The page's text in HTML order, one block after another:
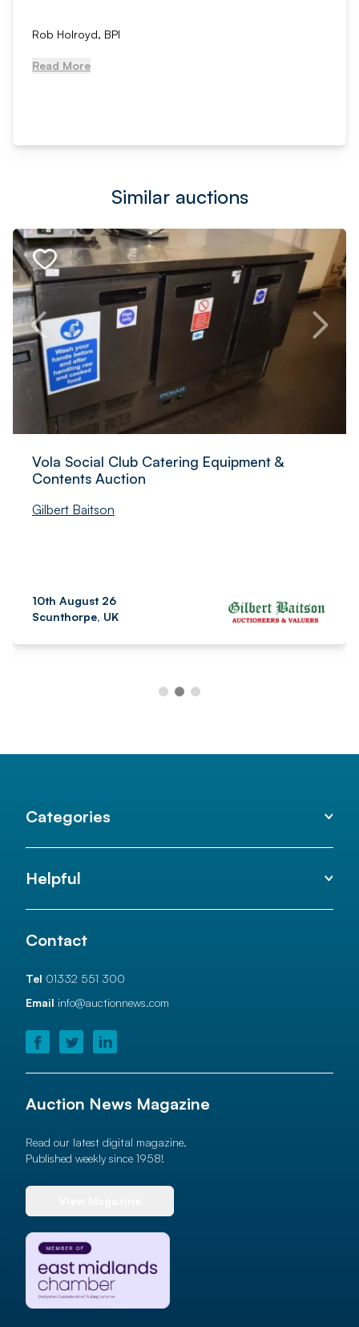
, NCM Auctions
Read More
Similar auctions
Commercial Catering Auction
Manchester, UK
Categories
Helpful
Contact
Tel 01332 551 300
Email info@auctionnews.com
Auction News Magazine
Read our latest digital magazine.
Published weekly since 1958!